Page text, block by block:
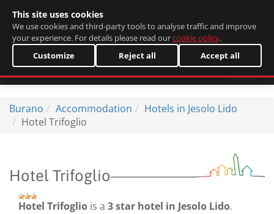
Burano Accommodation
Hotels in Jesolo Lido
Hotel Trifoglio
Hotel Trifoglio
Hotel Trifoglio is a 3 star hotel in Jesolo Lido.
This site uses cookies
We use cookies and third-party tools to analyse traffic and improve
your experience. For details please read ourcookie policy.
Customize
Reject all Accept all